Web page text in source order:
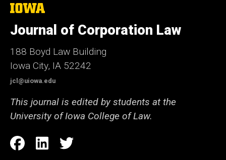
The
of
Iowa
Journal of Corporation Law
188 Boyd Law Building
Iowa City, IA 52242
jcl@uiowa.edu
This journal is edited by students at the
University of Iowa College of Law.
Social
Facebook
LinkedIn
Twitter